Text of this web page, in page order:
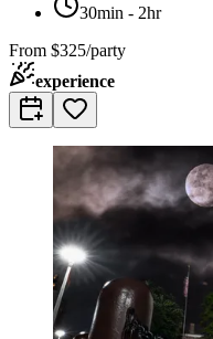
30min - 2hr
From $325/party
experience